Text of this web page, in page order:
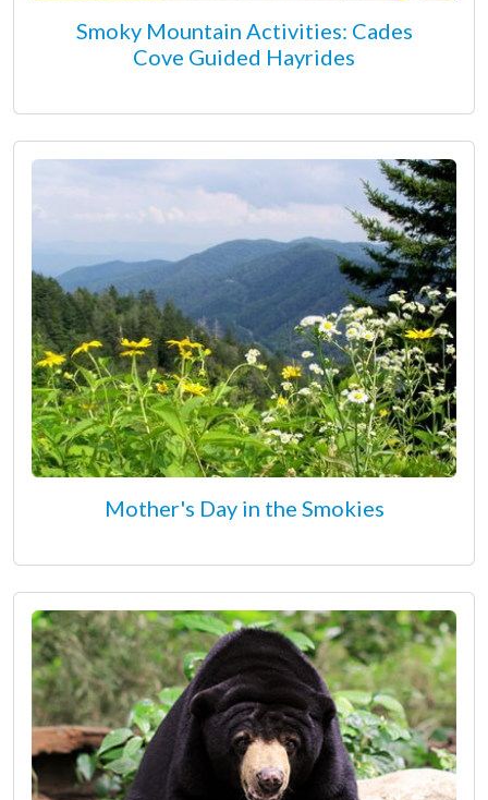
Smoky Mountain Activities: Cades
Cove Guided Hayrides
Mother's Day in the Smokies